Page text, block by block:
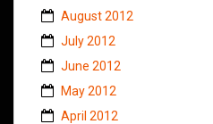
August 2012
July 2012
June 2012
May 2012
April 2012